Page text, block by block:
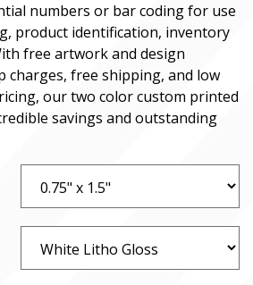
numbers or bar coding for use
product identification, inventory
free artwork and design
charges, free shipping, and low
our two color custom printed
savings and outstanding